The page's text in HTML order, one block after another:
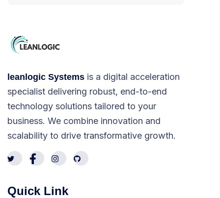
leanlogic Systems is a digital acceleration
specialist delivering robust, end-to-end
technology solutions tailored to your
business. We combine innovation and
scalability to drive transformative growth.
Quick Link